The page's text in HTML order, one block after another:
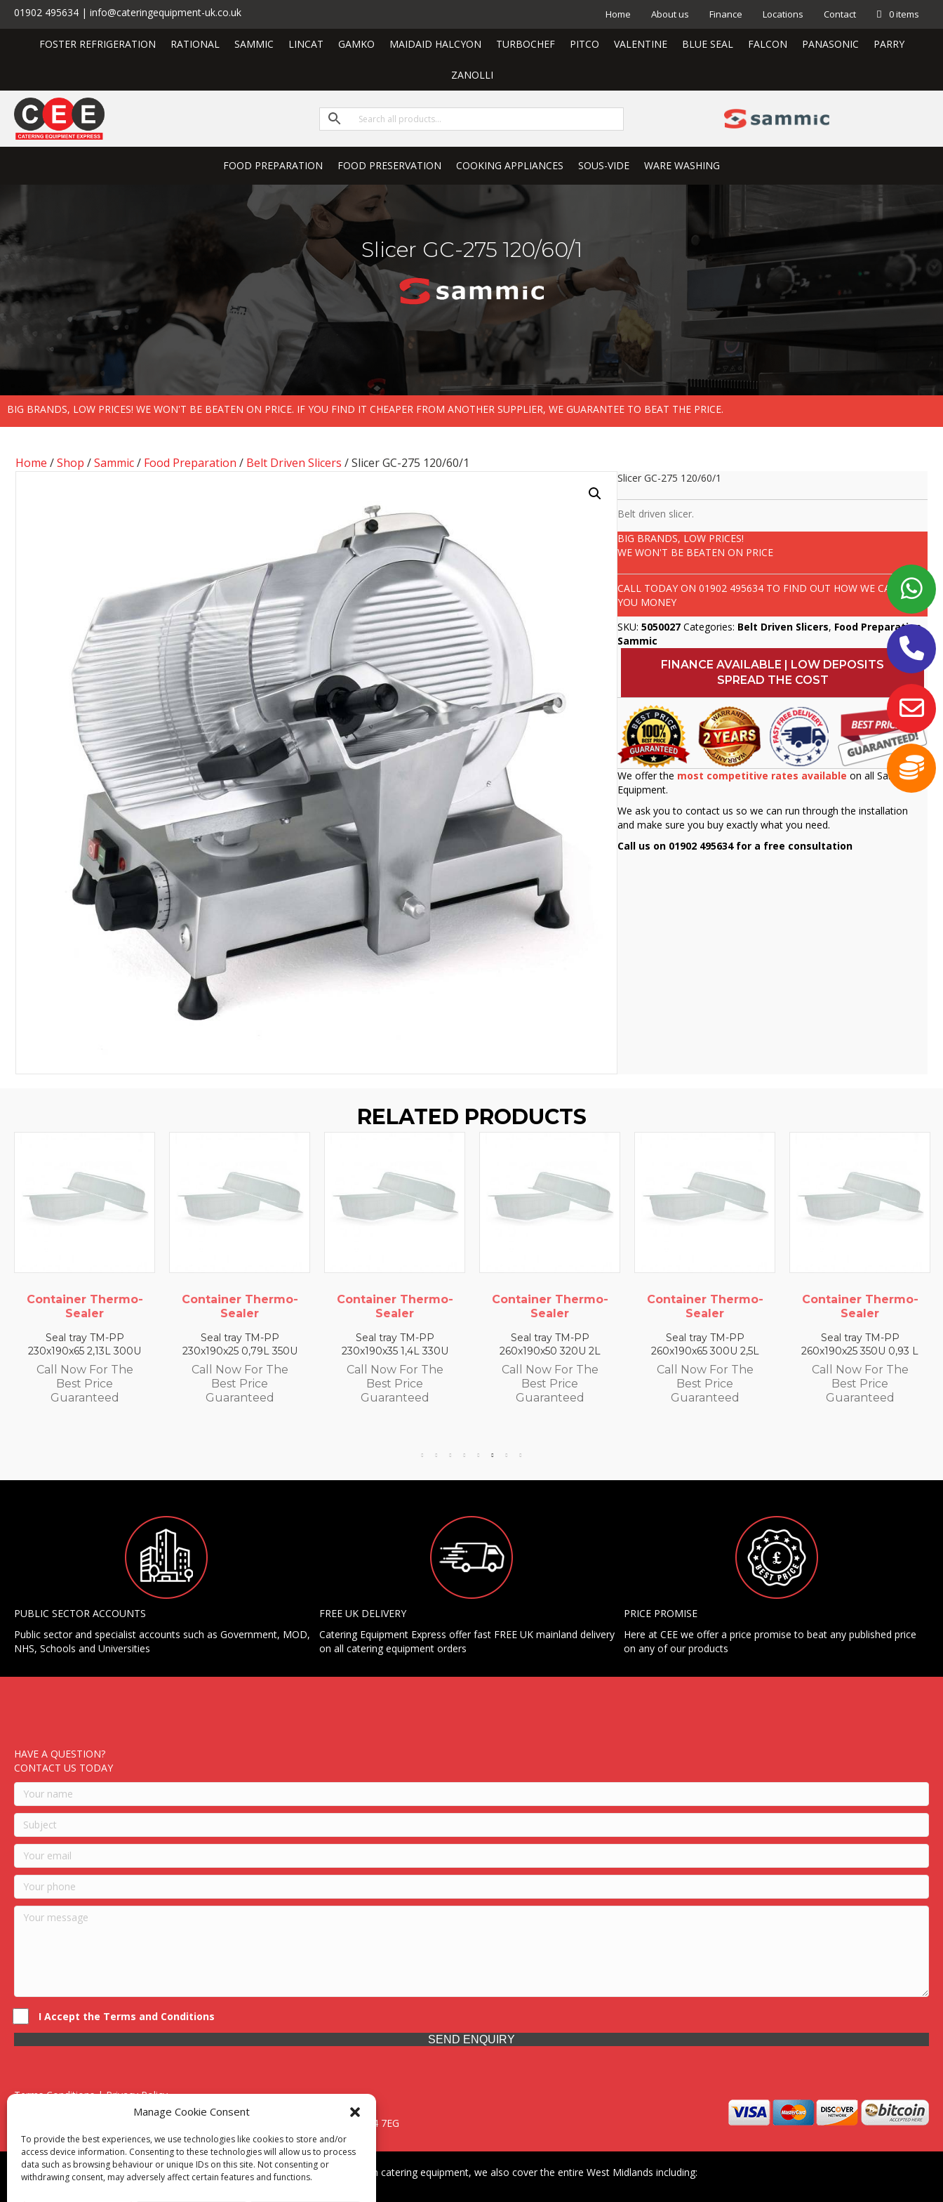
Manage Cookie Consent
To provide the best experiences, we use technologies like cookies to store and/or
access device information. Consenting to these technologies will allow us to process
data such as browsing behaviour or unique IDs on this site. Not consenting or
withdrawing consent, may adversely affect certain features and functions.
01902 495634 | info@cateringequipment-uk.co.uk Home About us Finance Locations Contact 0 items
FOSTER REFRIGERATION RATIONAL SAMMIC LINCAT GAMKO MAIDAID HALCYON TURBOCHEF PITCO VALENTINE BLUE SEAL FALCON PANASONIC PARRY
ZANOLLI
FOOD PREPARATION FOOD PRESERVATION COOKING APPLIANCES SOUS-VIDE WARE WASHING
Slicer GC-275 120/60/1
BIG BRANDS, LOW PRICES! WE WON'T BE BEATEN ON PRICE. IF YOU FIND IT CHEAPER FROM ANOTHER SUPPLIER, WE GUARANTEE TO BEAT THE PRICE.
Home /Shop /Sammic/ Food Preparation / Belt Driven Slicers / Slicer GC-275 120/60/1
Slicer GC-275 120/60/1
Belt driven slicer.
BIG BRANDS, LOW PRICES!
WE WON'T BE BEATEN ON PRICE
CALL TODAY ON01902 495634 TO FIND OUT HOW WE CAN SAVE
YOU MONEY
SKU:5050027 Categories: Belt Driven Slicers, Food Preparation,
Sammic
FINANCE AVAILABLE | LOW DEPOSITS
SPREAD THE COST
We offer the most competitive rates available on all Sammic
Equipment.
We ask you to contact us so we can run through the installation
and make sure you buy exactly what you need.
Call us on 01902 495634 for a free consultation
RELATED PRODUCTS
Container Thermo-
Sealer
Seal tray TM-PP
230x190x25 0,79L 350U
Call Now For The
Best Price
Guaranteed
Container Thermo-
Sealer
Seal tray TM-PP
230x190x35 1,4L 330U
Call Now For The
Best Price
Guaranteed
Container Thermo-
Sealer
Seal tray TM-PP
260x190x50 320U 2L
Call Now For The
Best Price
Guaranteed
Container Thermo-
Sealer
Seal tray TM-PP
260x190x65 300U 2,5L
Call Now For The
Best Price
Guaranteed
Container Thermo-
Sealer
Seal tray TM-PP
260x190x25 350U 0,93 L
Call Now For The
Best Price
Guaranteed
Container
Sealer
Seal tray TM-PP
260x190x35 330U 1,4 L
Call Now For The
Best Price
Guaranteed
PUBLIC SECTOR ACCOUNTS
Public sector and specialist accounts such as Government, MOD,
NHS, Schools and Universities
FREE UK DELIVERY
Catering Equipment Express offer fast FREE UK mainland delivery
on all catering equipment orders
PRICE PROMISE
Here at CEE we offer a price promise to beat any published price
on any of our products
HAVE A QUESTION?
CONTACT US TODAY
I Accept the Terms and Conditions
SEND ENQUIRY
Terms Conditions | Privacy Policy
UK Registered Company No. 0788 5255 | VAT no. 1364 72510
Unit 15 Bilston Industrial Esate, Off Oxford Street, Bilston, West Midlands, WV14 7EG
Though we supply and service our customers locally providing premium catering equipment, we also cover the entire West Midlands including: